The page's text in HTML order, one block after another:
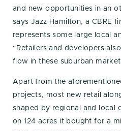
and new opportunities in an
says Jazz Hamilton, a CBRE
represents some large local
“Retailers and developers
flow in these suburban
Apart from the
projects, most new retail
shaped by regional and local
on 124 acres it bought for a